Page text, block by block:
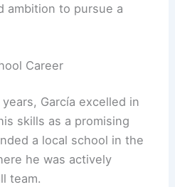
ambition to pursue a
Career
García excelled in
skills as a promising
a local school in the
he was actively
team.